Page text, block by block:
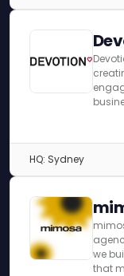
HQ: Sydney
we
that